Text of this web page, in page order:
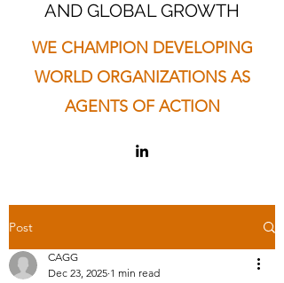
AND GLOBAL GROWTH
WE CHAMPION DEVELOPING
WORLD ORGANIZATIONS AS
AGENTS OF ACTION
Post
CAGG
Dec 23, 2025 1 min read